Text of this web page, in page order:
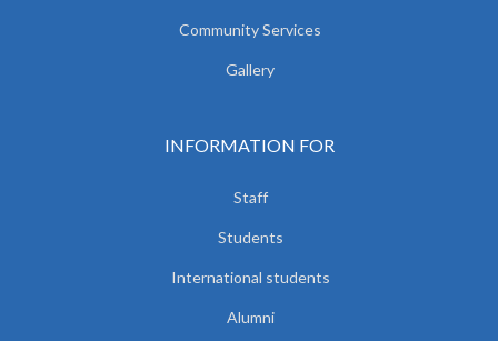
Community Services
Gallery
INFORMATION FOR
Staff
Students
International students
Alumni